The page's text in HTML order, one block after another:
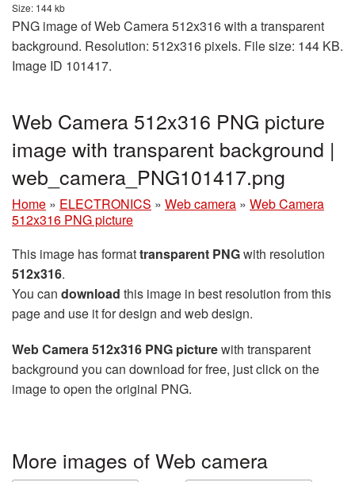
Size: 144 kb
PNG image of Web Camera 512x316 with a transparent
background. Resolution: 512x316 pixels. File size: 144 KB.
Image ID 101417.
Web Camera 512x316 PNG picture
image with transparent background |
web_camera_PNG101417.png
Home » ELECTRONICS » Web camera » Web Camera
512x316 PNG picture
This image has formattransparent PNGwith resolution
512x316.
You can download this image in best resolution from this
page and use it for design and web design.
Web Camera 512x316 PNG picturewith transparent
background you can download for free, just click on the
image to open the original PNG.
More images of Web camera